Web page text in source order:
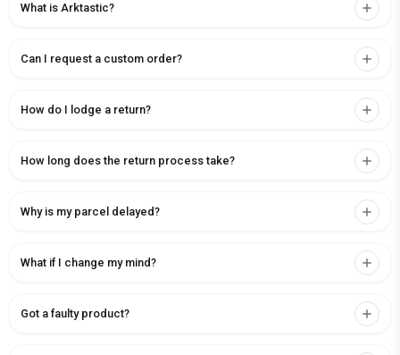
What is Arktastic?
Can I request a custom order?
How do I lodge a return?
How long does the return process take?
Why is my parcel delayed?
What if I change my mind?
Got a faulty product?